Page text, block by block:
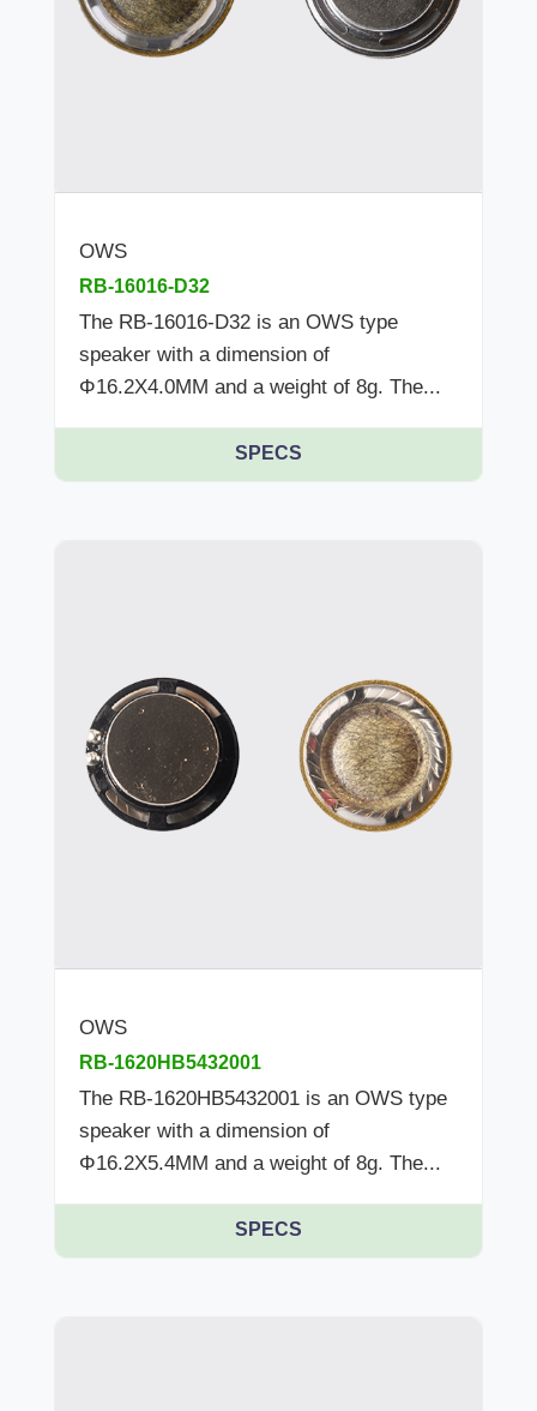
OWS
RB-16016-D32
The RB-16016-D32 is an OWS type
speaker with a dimension of
Φ16.2X4.0MM and a weight of 8g. The...
SPECS
OWS
RB-1620HB5432001
The RB-1620HB5432001 is an OWS type
speaker with a dimension of
Φ16.2X5.4MM and a weight of 8g. The...
SPECS